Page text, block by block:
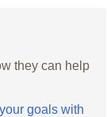
they can help
goals with